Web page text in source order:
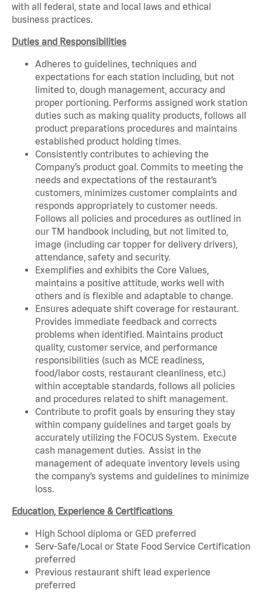
with all federal, state and local laws and ethical
business practices.
Duties and Responsibilities
Adheres to guidelines, techniques and
expectations for each station including, but not
limited to, dough management, accuracy and
proper portioning. Performs assigned work station
duties such as making quality products, follows all
product preparations procedures and maintains
established product holding times.
Consistently contributes to achieving the
Company’s product goal. Commits to meeting the
needs and expectations of the restaurant’s
customers, minimizes customer complaints and
responds appropriately to customer needs.
Follows all policies and procedures as outlined in
our TM handbook including, but not limited to,
image (including car topper for delivery drivers),
attendance, safety and security.
Exemplifies and exhibits the Core Values,
maintains a positive attitude, works well with
others and is flexible and adaptable to change.
Ensures adequate shift coverage for restaurant.
Provides immediate feedback and corrects
problems when identified. Maintains product
quality, customer service, and performance
responsibilities (such as MCE readiness,
food/labor costs, restaurant cleanliness, etc.)
within acceptable standards, follows all policies
and procedures related to shift management.
Contribute to profit goals by ensuring they stay
within company guidelines and target goals by
accurately utilizing the FOCUS System. Execute
cash management duties. Assist in the
management of adequate inventory levels using
the company’s systems and guidelines to minimize
loss.
Education, Experience & Certifications
High School diploma or GED preferred
Serv-Safe/Local or State Food Service Certification
preferred
Previous restaurant shift lead experience
preferred